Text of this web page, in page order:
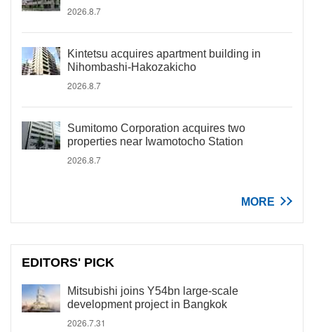
2026.8.7
Kintetsu acquires apartment building in
Nihombashi-Hakozakicho
2026.8.7
Sumitomo Corporation acquires two
properties near Iwamotocho Station
2026.8.7
MORE
EDITORS' PICK
Mitsubishi joins Y54bn large-scale
development project in Bangkok
2026.7.31